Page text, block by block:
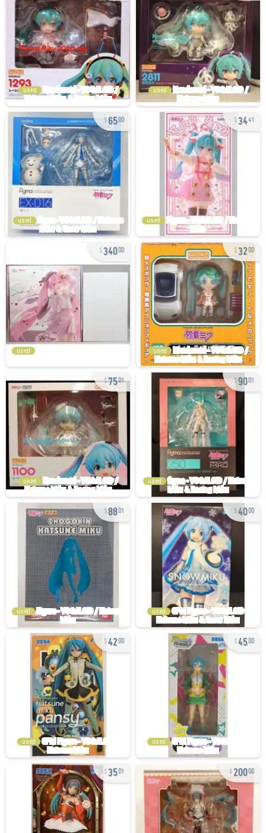
used used
6500
used
3441
used
34000
used
3200
used
7501
used
9001
used
8801
used
4000
used
4200
used
4500
used
3501 20000